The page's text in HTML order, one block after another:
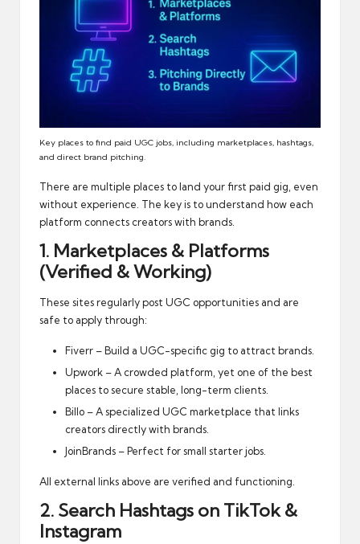
Key places to find paid UGC jobs, including marketplaces, hashtags,
and direct brand pitching.
There are multiple places to land your first paid gig, even
without experience. The key is to understand how each
platform connects creators with brands.
1. Marketplaces & Platforms
(Verified & Working)
These sites regularly post UGC opportunities and are
safe to apply through:
Fiverr – Build a UGC-specific gig to attract brands.
Upwork – A crowded platform, yet one of the best
places to secure stable, long-term clients.
Billo – A specialized UGC marketplace that links
creators directly with brands.
JoinBrands – Perfect for small starter jobs.
All external links above are verified and functioning.
2. Search Hashtags on TikTok &
Instagram